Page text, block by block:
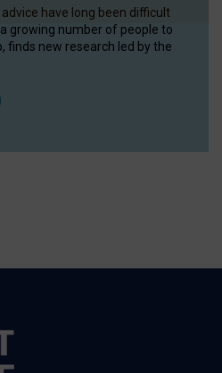
have long been difficult
growing number of people to
finds new research led by the